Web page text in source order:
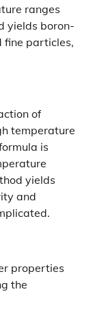
ranges
yields boron-
fine particles,
of
temperature
is
yields
and
properties
the